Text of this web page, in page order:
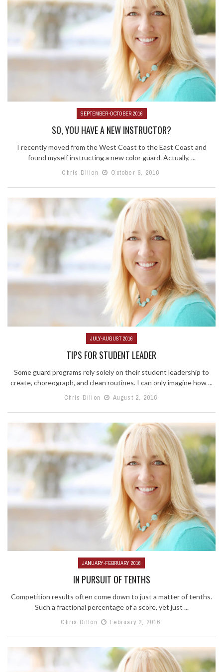
SEPTEMBER-OCTOBER 2016
SO, YOU HAVE A NEW INSTRUCTOR?
I recently moved from the West Coast to the East Coast and
found myself instructing a new color guard. Actually, ...
Chris Dillon
October 6, 2016
JULY-AUGUST 2016
TIPS FOR STUDENT LEADER
Some guard programs rely solely on their student leadership to
create, choreograph, and clean routines. I can only imagine how ...
Chris Dillon
August 2, 2016
JANUARY-FEBRUARY 2016
IN PURSUIT OF TENTHS
Competition results often come down to just a matter of tenths.
Such a fractional percentage of a score, yet just ...
Chris Dillon
February 2, 2016